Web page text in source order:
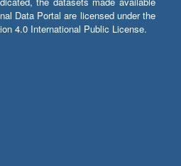
Data Portal are licensed under the
4.0 International Public License.